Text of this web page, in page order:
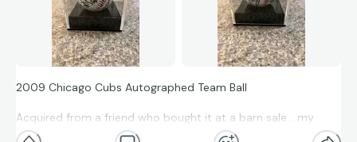
2009 Chicago Cubs Autographed Team Ball
Acquired from a friend who bought it at a barn sale… my
price was lunch and a soft drink at a local Mexican